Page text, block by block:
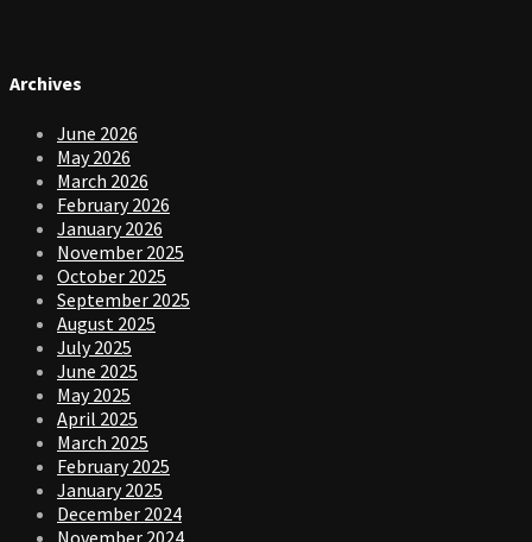
Archives
June 2026
May 2026
March 2026
February 2026
January 2026
November 2025
October 2025
September 2025
August 2025
July 2025
June 2025
May 2025
April 2025
March 2025
February 2025
January 2025
December 2024
November 2024